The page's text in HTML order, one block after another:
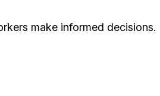
make informed decisions.